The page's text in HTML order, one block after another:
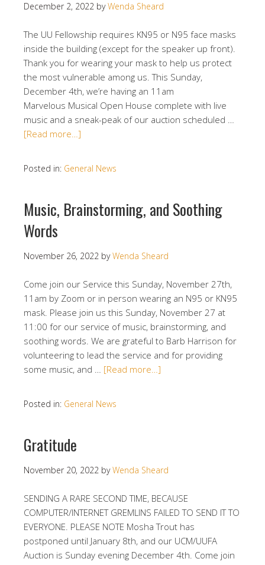
December 2, 2022 byWenda Sheard
The UU Fellowship requires KN95 or N95 face masks
inside the building (except for the speaker up front).
Thank you for wearing your mask to help us protect
the most vulnerable among us. This Sunday,
December 4th, we’re having an 11am
Marvelous Musical Open House complete with live
music and a sneak-peak of our auction scheduled …
[Read more…]
Posted in: General News
Music, Brainstorming, and Soothing
Words
November 26, 2022 byWenda Sheard
Come join our Service this Sunday, November 27th,
11am by Zoom or in person wearing an N95 or KN95
mask. Please join us this Sunday, November 27 at
11:00 for our service of music, brainstorming, and
soothing words. We are grateful to Barb Harrison for
volunteering to lead the service and for providing
some music, and … [Read more…]
Posted in: General News
Gratitude
November 20, 2022 byWenda Sheard
SENDING A RARE SECOND TIME, BECAUSE
COMPUTER/INTERNET GREMLINS FAILED TO SEND IT TO
EVERYONE. PLEASE NOTE Mosha Trout has
postponed until January 8th, and our UCM/UUFA
Auction is Sunday evening December 4th. Come join